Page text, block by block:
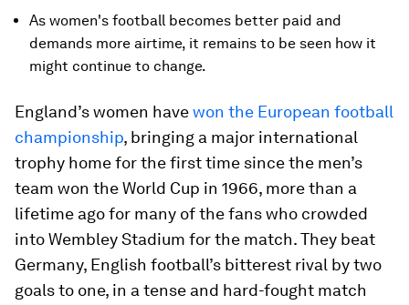
As women's football becomes better paid and
demands more airtime, it remains to be seen how it
might continue to change.
England’s women havewon the European football
championship, bringing a major international
trophy home for the first time since the men’s
team won the World Cup in 1966, more than a
lifetime ago for many of the fans who crowded
into Wembley Stadium for the match. They beat
Germany, English football’s bitterest rival by two
goals to one, in a tense and hard-fought match